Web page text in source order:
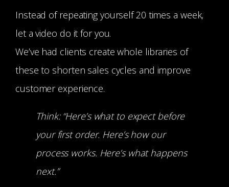
Instead of repeating yourself 20 times a week,
let a video do it for you.
We’ve had clients create whole libraries of
these to shorten sales cycles and improve
customer experience.
Think: “Here’s what to expect before
your first order. Here’s how our
process works. Here’s what happens
next.”